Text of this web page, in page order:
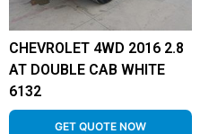
CHEVROLET 4WD 2016 2.8
AT DOUBLE CAB WHITE
6132
GET QUOTE NOW